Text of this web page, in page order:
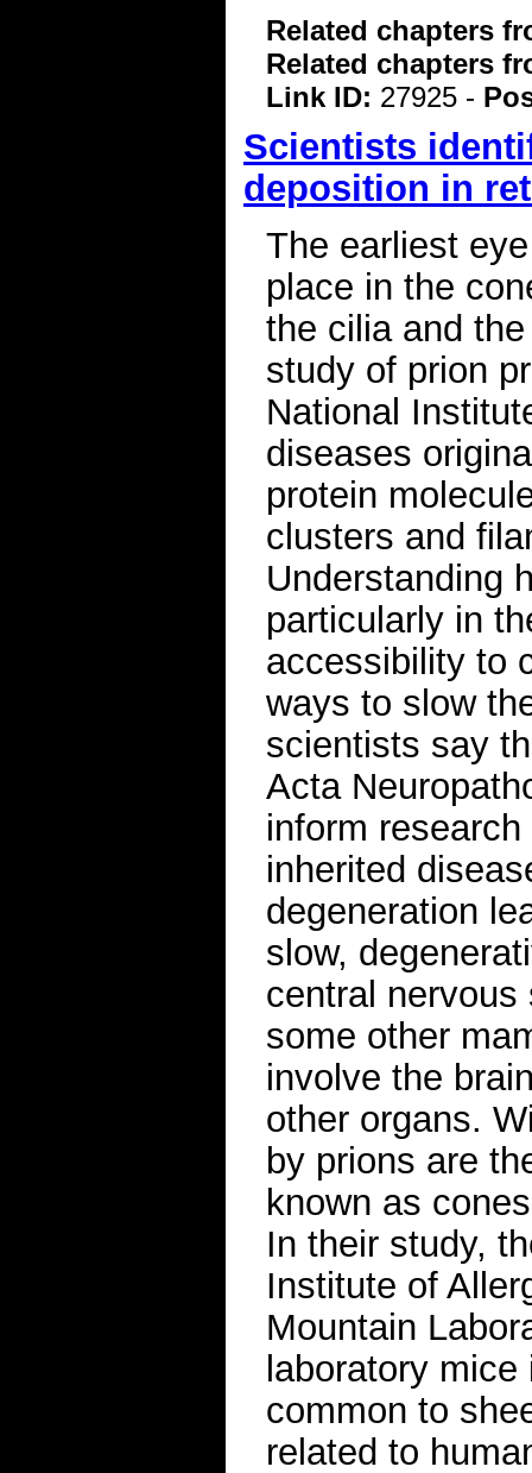
Related chapters
Related chapters
Link ID: 27925 -
Scientists
deposition in
The earliest
place in the
the cilia and
study of prion
National
diseases
protein
clusters and
Understanding
particularly in
accessibility to
ways to slow
scientists say
Acta
inform
inherited
degeneration
slow,
central
some other
involve the
other organs.
by prions are
known as
In their study,
Institute of
Mountain
laboratory
common to
related to